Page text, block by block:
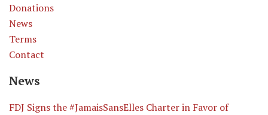
Donations
News
Terms
Contact
News
​FDJ Signs the #JamaisSansElles Charter in Favor of